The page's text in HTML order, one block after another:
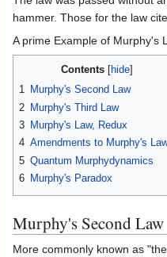
hammer. Those for the law
A prime Example of Murphy's
Contents
1 Murphy's Second Law
2 Murphy's Third Law
3 Murphy's Law, Redux
4 Amendments to Murphy's
5 Quantum Murphydynamics
6 Murphy's Paradox
Murphy's Second Law
More commonly known as